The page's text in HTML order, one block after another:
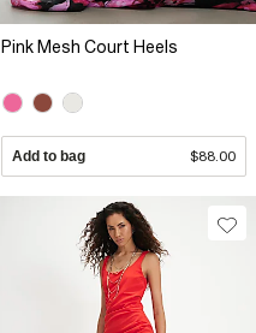
Pink Mesh Court Heels
Add to bag $88.00